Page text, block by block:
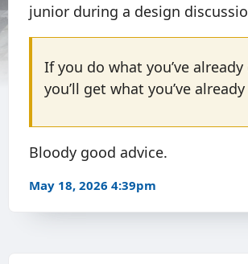
junior during a design
If you do what you’ve already
you’ll get what you’ve
Bloody good advice.
May 18, 2026 4:39pm